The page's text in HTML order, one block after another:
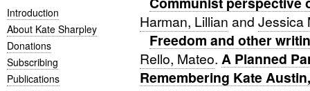
Introduction
About Kate Sharpley
Donations
Subscribing
Publications
Harman, Lillian and Jessica
Freedom and other
Rello, Mateo. A Planned
Remembering Kate